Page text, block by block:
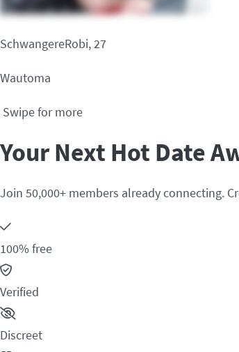
SchwangereRobi, 27
Wautoma
Swipe for more
Your Next Hot Date
Join 50,000+ members already connecting.
100% free
Verified
Discreet